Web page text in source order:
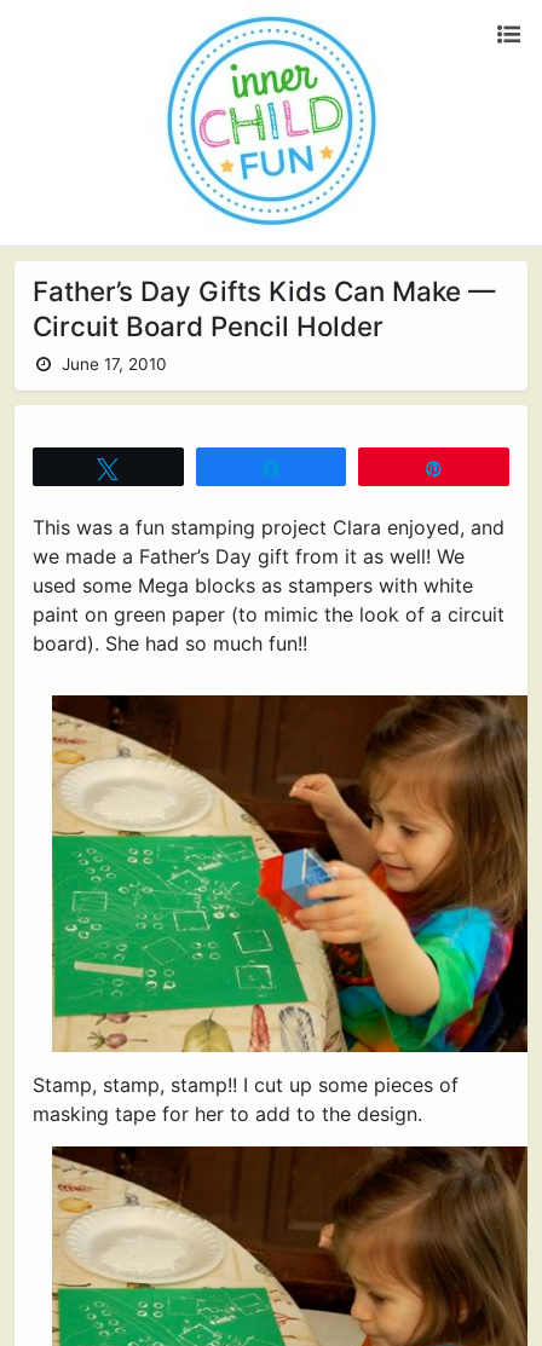
Father’s Day Gifts Kids Can Make —
Circuit Board Pencil Holder
June 17, 2010
This was a fun stamping project Clara enjoyed, and
we made a Father’s Day gift from it as well! We
used some Mega blocks as stampers with white
paint on green paper (to mimic the look of a circuit
board). She had so much fun!!
Stamp, stamp, stamp!! I cut up some pieces of
masking tape for her to add to the design.